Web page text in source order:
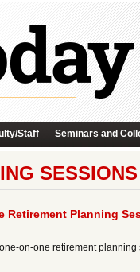
Staff Seminars and
Retirement Planning
on-one retirement